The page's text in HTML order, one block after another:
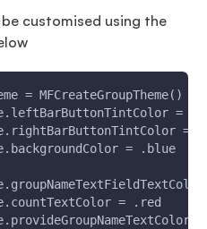
customised using the
= MFCreateGroupTheme()
=
=
= .blue
= .red